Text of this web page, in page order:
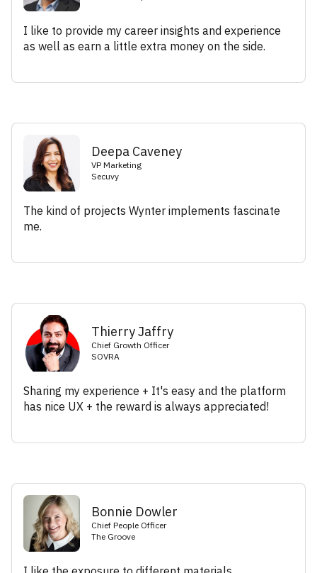
I like to provide my career insights and experience
as well as earn a little extra money on the side.
Deepa Caveney
VP Marketing
Secuvy
The kind of projects Wynter implements fascinate
me.
Thierry Jaffry
Chief Growth Officer
SOVRA
Sharing my experience + It's easy and the platform
has nice UX + the reward is always appreciated!
Bonnie Dowler
Chief People Officer
The Groove